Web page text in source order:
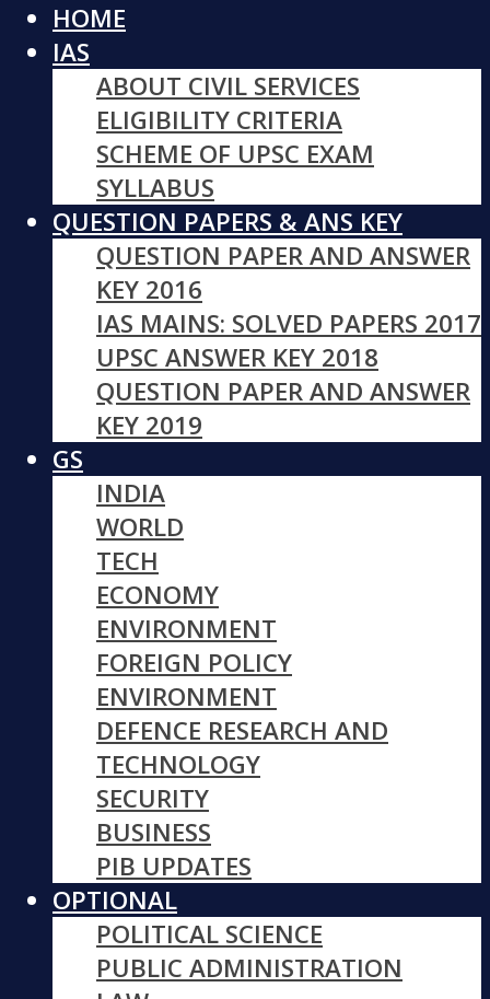
HOME
IAS
ABOUT CIVIL SERVICES
ELIGIBILITY CRITERIA
SCHEME OF UPSC EXAM
SYLLABUS
QUESTION PAPERS & ANS KEY
QUESTION PAPER AND ANSWER
KEY 2016
IAS MAINS: SOLVED PAPERS 2017
UPSC ANSWER KEY 2018
QUESTION PAPER AND ANSWER
KEY 2019
GS
INDIA
WORLD
TECH
ECONOMY
ENVIRONMENT
FOREIGN POLICY
ENVIRONMENT
DEFENCE RESEARCH AND
TECHNOLOGY
SECURITY
BUSINESS
PIB UPDATES
OPTIONAL
POLITICAL SCIENCE
PUBLIC ADMINISTRATION